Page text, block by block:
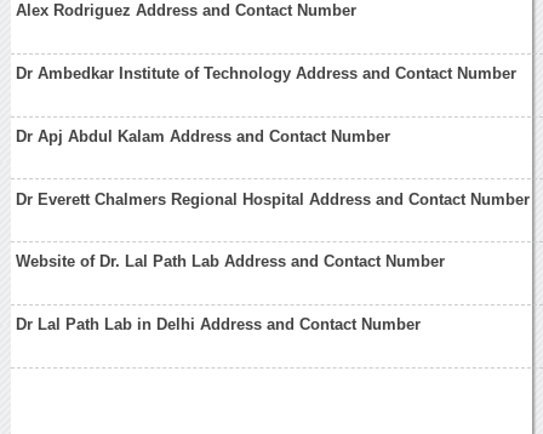
Alex Rodriguez Address and Contact Number
Dr Ambedkar Institute of Technology Address and Contact Number
Dr Apj Abdul Kalam Address and Contact Number
Dr Everett Chalmers Regional Hospital Address and Contact Number
Website of Dr. Lal Path Lab Address and Contact Number
Dr Lal Path Lab in Delhi Address and Contact Number